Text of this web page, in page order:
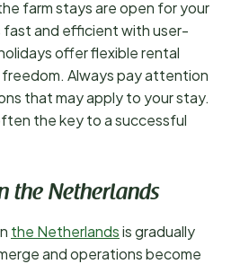
farm stays are open for your
fast and efficient with user-
offer flexible rental
Always pay attention
that may apply to your stay.
the key to a successful
the Netherlands
the Netherlandsis gradually
and operations become